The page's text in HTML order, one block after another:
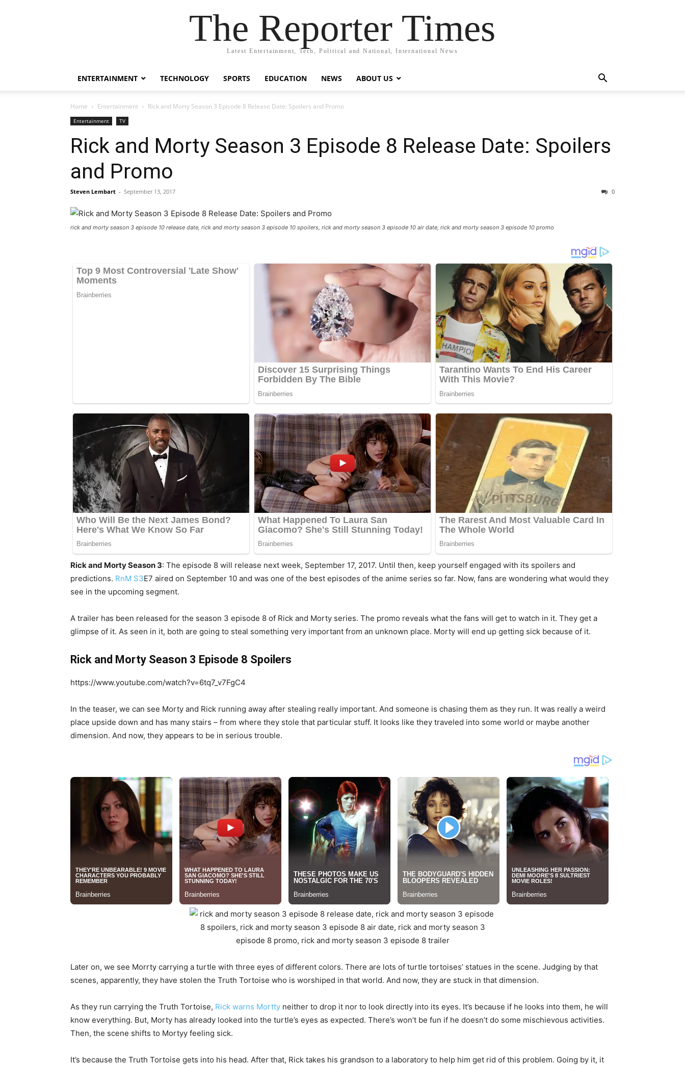
The Reporter Times
Latest Entertainment, Tech, Political and National, International News
ENTERTAINMENT TECHNOLOGY SPORTS EDUCATION NEWS ABOUT US
Home Entertainment Rick and Morty Season 3 Episode 8 Release Date: Spoilers and Promo
Entertainment TV
Rick and Morty Season 3 Episode 8 Release Date: Spoilers
and Promo
Steven Lembart - September 13, 2017 0
rick and morty season 3 episode 10 release date, rick and morty season 3 episode 10 spoilers, rick and morty season 3 episode 10 air date, rick and morty season 3 episode 10 promo
Rick and Morty Season 3: The episode 8 will release next week, September 17, 2017. Until then, keep yourself engaged with its spoilers and
predictions. RnM S3E7 aired on September 10 and was one of the best episodes of the anime series so far. Now, fans are wondering what would they
see in the upcoming segment.
A trailer has been released for the season 3 episode 8 of Rick and Morty series. The promo reveals what the fans will get to watch in it. They get a
glimpse of it. As seen in it, both are going to steal something very important from an unknown place. Morty will end up getting sick because of it.
Rick and Morty Season 3 Episode 8 Spoilers
https://www.youtube.com/watch?v=6tq7_v7FgC4
In the teaser, we can see Morty and Rick running away after stealing really important. And someone is chasing them as they run. It was really a weird
place upside down and has many stairs – from where they stole that particular stuff. It looks like they traveled into some world or maybe another
dimension. And now, they appears to be in serious trouble.
Later on, we see Morrty carrying a turtle with three eyes of different colors. There are lots of turtle tortoises’ statues in the scene. Judging by that
scenes, apparently, they have stolen the Truth Tortoise who is worshiped in that world. And now, they are stuck in that dimension.
As they run carrying the Truth Tortoise, Rick warns Mortty neither to drop it nor to look directly into its eyes. It’s because if he looks into them, he will
know everything. But, Morty has already looked into the turtle’s eyes as expected. There’s won’t be fun if he doesn’t do some mischievous activities.
Then, the scene shifts to Mortyy feeling sick.
It’s because the Truth Tortoise gets into his head. After that, Rick takes his grandson to a laboratory to help him get rid of this problem. Going by it, it